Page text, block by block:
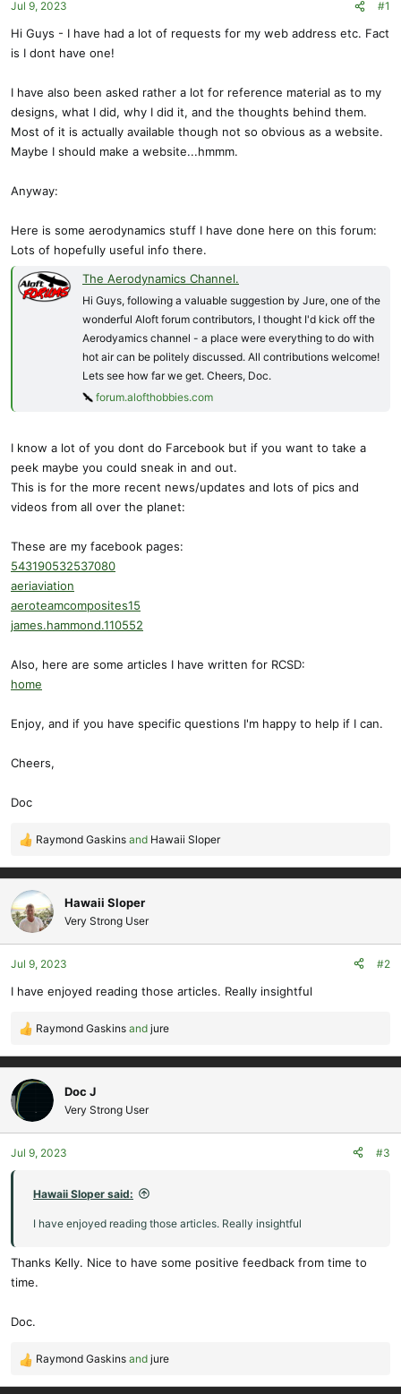
r
t
r
Jul 9, 2023 #1
Hi Guys - I have had a lot of requests for my web address etc. Fact
is I dont have one!
I have also been asked rather a lot for reference material as to my
designs, what I did, why I did it, and the thoughts behind them.
Most of it is actually available though not so obvious as a website.
Maybe I should make a website...hmmm.
Anyway:
Here is some aerodynamics stuff I have done here on this forum:
Lots of hopefully useful info there.
The Aerodynamics Channel.
Hi Guys, following a valuable suggestion by Jure, one of the
wonderful Aloft forum contributors, I thought I'd kick off the
Aerodyamics channel - a place were everything to do with
hot air can be politely discussed. All contributions welcome!
Lets see how far we get. Cheers, Doc.
forum.alofthobbies.com
I know a lot of you dont do Farcebook but if you want to take a
peek maybe you could sneak in and out.
This is for the more recent news/updates and lots of pics and
videos from all over the planet:
These are my facebook pages:
543190532537080
aeriaviation
aeroteamcomposites15
james.hammond.110552
Also, here are some articles I have written for RCSD:
home
Enjoy, and if you have specific questions I'm happy to help if I can.
Cheers,
Doc
R
a
c
t
i
o
n
:
Raymond Gaskins and Hawaii Sloper
Hawaii Sloper
Very Strong User
Jul 9, 2023 #2
I have enjoyed reading those articles. Really insightful
R
a
c
t
i
o
n
Raymond Gaskins and jure
Doc J
Very Strong User
Jul 9, 2023 #3
Hawaii Sloper said:
I have enjoyed reading those articles. Really insightful
Thanks Kelly. Nice to have some positive feedback from time to
time.
Doc.
R
e
Raymond Gaskins and jure